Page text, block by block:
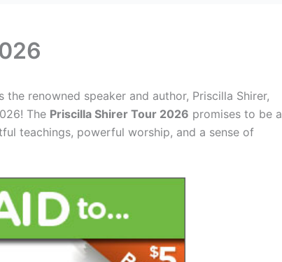
renowned speaker and author, Priscilla Shirer,
The Priscilla Shirer Tour 2026 promises to be a
teachings, powerful worship, and a sense of